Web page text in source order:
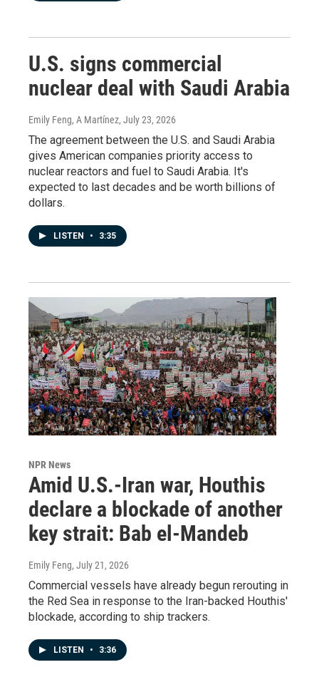
U.S. signs commercial
nuclear deal with Saudi Arabia
Emily Feng, A Martínez, July 23, 2026
The agreement between the U.S. and Saudi Arabia
gives American companies priority access to
nuclear reactors and fuel to Saudi Arabia. It's
expected to last decades and be worth billions of
dollars.
LISTEN • 3:35
NPR News
Amid U.S.-Iran war, Houthis
declare a blockade of another
key strait: Bab el-Mandeb
Emily Feng, July 21, 2026
Commercial vessels have already begun rerouting in
the Red Sea in response to the Iran-backed Houthis'
blockade, according to ship trackers.
LISTEN • 3:36